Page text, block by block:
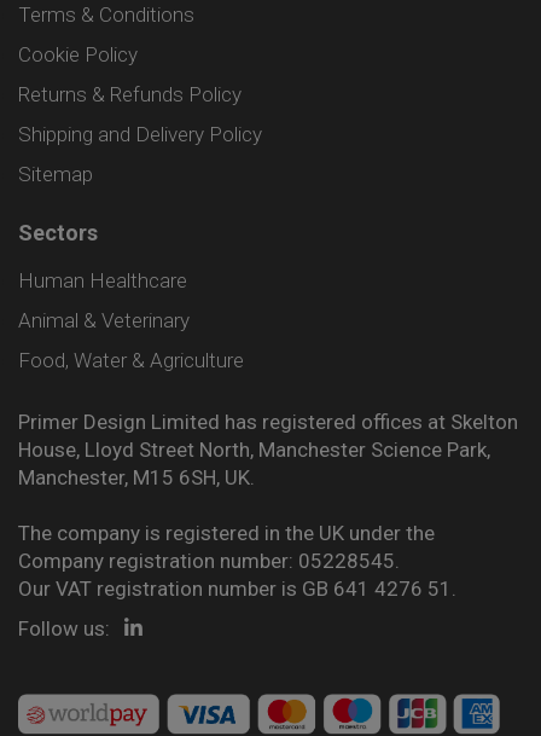
Terms & Conditions
Cookie Policy
Returns & Refunds Policy
Shipping and Delivery Policy
Sitemap
Sectors
Human Healthcare
Animal & Veterinary
Food, Water & Agriculture
Primer Design Limited has registered offices at Skelton
House, Lloyd Street North, Manchester Science Park,
Manchester, M15 6SH, UK.
The company is registered in the UK under the
Company registration number: 05228545.
Our VAT registration number is GB 641 4276 51.
Follow us: